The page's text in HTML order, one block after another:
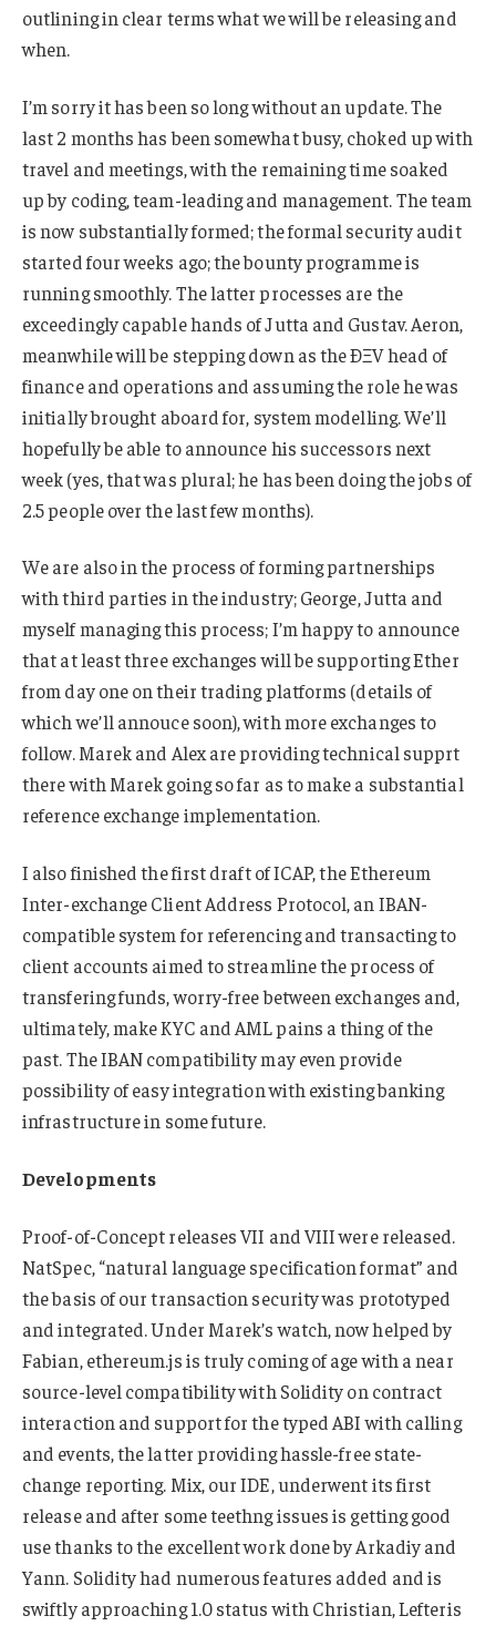
outlining in clear terms what we will be releasing and
when.
I’m sorry it has been so long without an update. The
last 2 months has been somewhat busy, choked up with
travel and meetings, with the remaining time soaked
up by coding, team-leading and management. The team
is now substantially formed; the formal security audit
started four weeks ago; the bounty programme is
running smoothly. The latter processes are the
exceedingly capable hands of Jutta and Gustav. Aeron,
meanwhile will be stepping down as the ÐΞV head of
finance and operations and assuming the role he was
initially brought aboard for, system modelling. We’ll
hopefully be able to announce his successors next
week (yes, that was plural; he has been doing the jobs of
2.5 people over the last few months).
We are also in the process of forming partnerships
with third parties in the industry; George, Jutta and
myself managing this process; I’m happy to announce
that at least three exchanges will be supporting Ether
from day one on their trading platforms (details of
which we’ll annouce soon), with more exchanges to
follow. Marek and Alex are providing technical supprt
there with Marek going so far as to make a substantial
reference exchange implementation.
I also finished the first draft of ICAP, the Ethereum
Inter-exchange Client Address Protocol, an IBAN-
compatible system for referencing and transacting to
client accounts aimed to streamline the process of
transfering funds, worry-free between exchanges and,
ultimately, make KYC and AML pains a thing of the
past. The IBAN compatibility may even provide
possibility of easy integration with existing banking
infrastructure in some future.
Developments
Proof-of-Concept releases VII and VIII were released.
NatSpec, “natural language specification format” and
the basis of our transaction security was prototyped
and integrated. Under Marek’s watch, now helped by
Fabian, ethereum.js is truly coming of age with a near
source-level compatibility with Solidity on contract
interaction and support for the typed ABI with calling
and events, the latter providing hassle-free state-
change reporting. Mix, our IDE, underwent its first
release and after some teethng issues is getting good
use thanks to the excellent work done by Arkadiy and
Yann. Solidity had numerous features added and is
swiftly approaching 1.0 status with Christian, Lefteris